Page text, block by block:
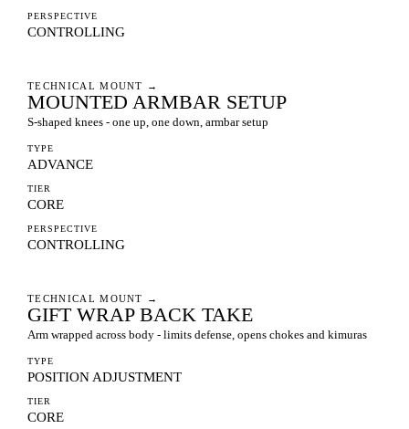
PERSPECTIVE
CONTROLLING
TECHNICAL MOUNT →
MOUNTED ARMBAR SETUP
S-shaped knees - one up, one down, armbar setup
TYPE
ADVANCE
TIER
CORE
PERSPECTIVE
CONTROLLING
TECHNICAL MOUNT →
GIFT WRAP BACK TAKE
Arm wrapped across body - limits defense, opens chokes and kimuras
TYPE
POSITION ADJUSTMENT
TIER
CORE